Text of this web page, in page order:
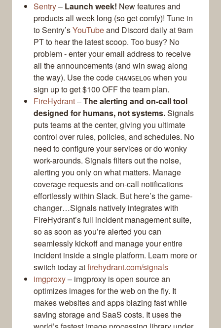
Sentry– Launch week! New features and
products all week long (so get comfy)! Tune in
to Sentry’sYouTubeand Discord daily at 9am
PT to hear the latest scoop. Too busy? No
problem - enter your email address to receive
all the announcements (and win swag along
the way). Use the code CHANGELOG when you
sign up to get $100 OFF the team plan.
FireHydrant–The alerting and on-call tool
designed for humans, not systems.Signals
puts teams at the center, giving you ultimate
control over rules, policies, and schedules. No
need to configure your services or do wonky
work-arounds. Signals filters out the noise,
alerting you only on what matters. Manage
coverage requests and on-call notifications
effortlessly within Slack. But here’s the game-
changer…Signals natively integrates with
FireHydrant’s full incident management suite,
so as soon as you’re alerted you can
seamlessly kickoff and manage your entire
incident inside a single platform. Learn more or
switch today atfirehydrant.com/signals
imgproxy– imgproxy is open source an
optimizes images for the web on the fly. It
makes websites and apps blazing fast while
saving storage and SaaS costs. It uses the